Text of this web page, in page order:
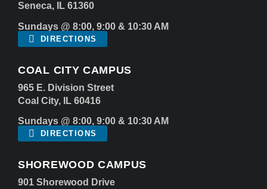
Seneca, IL 61360
Sundays @ 8:00, 9:00 & 10:30 AM
DIRECTIONS
COAL CITY CAMPUS
965 E. Division Street
Coal City, IL 60416
Sundays @ 8:00, 9:00 & 10:30 AM
DIRECTIONS
SHOREWOOD CAMPUS
901 Shorewood Drive